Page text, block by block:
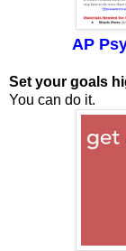
AP
Set your goals
You can do it.